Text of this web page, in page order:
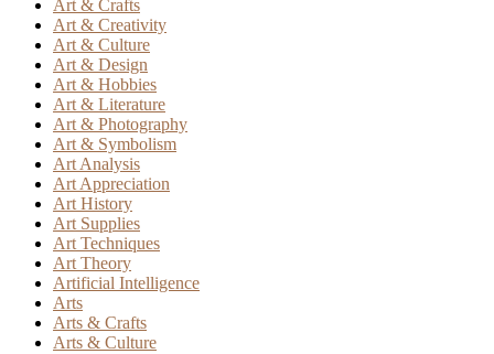
Art & Crafts
Art & Creativity
Art & Culture
Art & Design
Art & Hobbies
Art & Literature
Art & Photography
Art & Symbolism
Art Analysis
Art Appreciation
Art History
Art Supplies
Art Techniques
Art Theory
Artificial Intelligence
Arts
Arts & Crafts
Arts & Culture